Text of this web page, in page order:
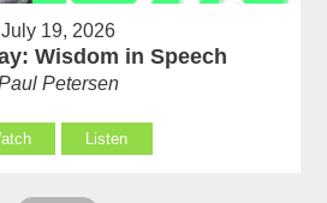
July 19, 2026
Wisdom in Speech
Petersen
Listen